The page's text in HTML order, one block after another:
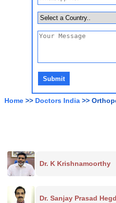
Home >> Doctors India >>
Dr. K Krishnamoorthy
Dr. Sanjay Prasad